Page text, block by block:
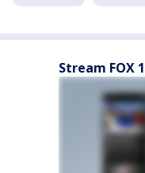
Stream FOX